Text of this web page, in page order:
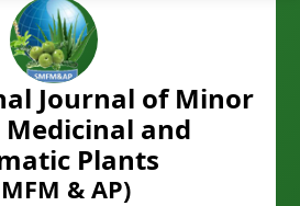
Journal of Minor
Medicinal and
Plants
& AP)